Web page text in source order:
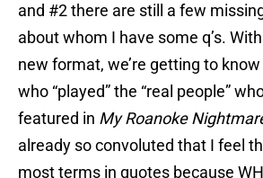
and #2 there are still a few
about whom I have some q’s.
new format, we’re getting to know
who “played” the “real people”
featured in My Roanoke
already so convoluted that I feel
most terms in quotes because